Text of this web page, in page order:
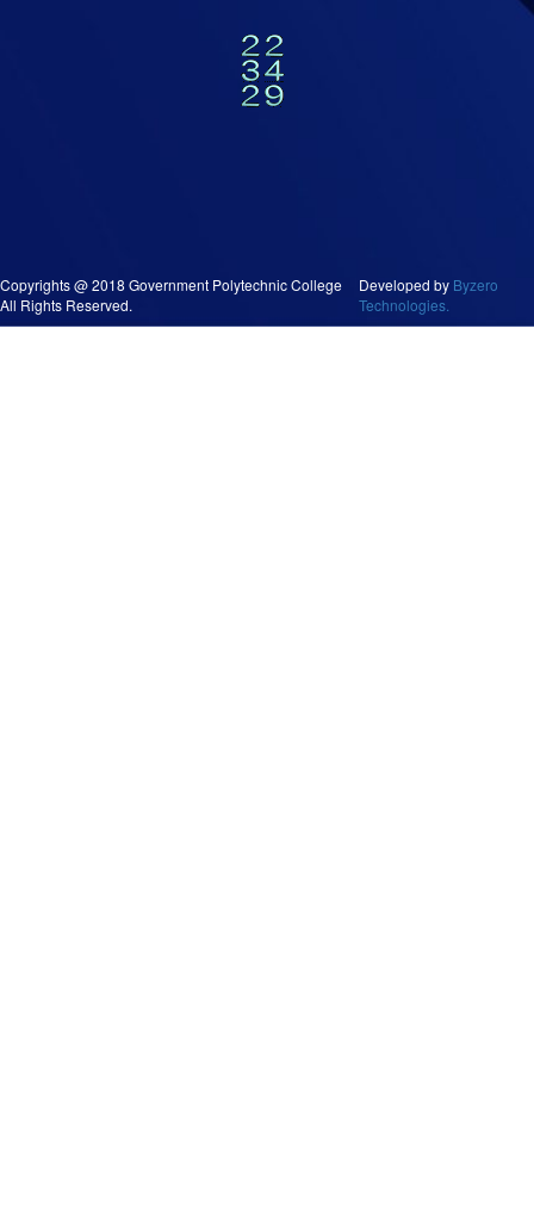
Copyrights @ 2018 Government Polytechnic College
All Rights Reserved.
Developed byByzero
Technologies.